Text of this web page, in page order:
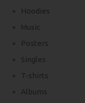
Hoodies
Music
Posters
Singles
T-shirts
Albums